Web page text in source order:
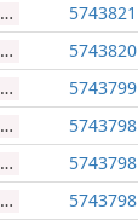
5743821
5743820
5743799
5743798
5743798
5743798